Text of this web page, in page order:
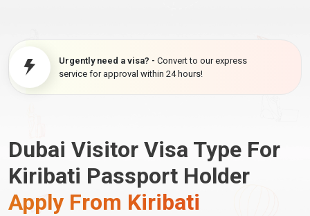
Urgently need a visa? - Convert to our express
service for approval within 24 hours!
Dubai Visitor Visa Type For
Kiribati Passport Holder
Apply From Kiribati